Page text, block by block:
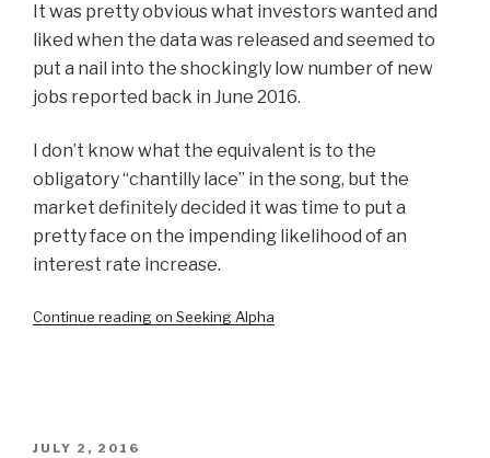
It was pretty obvious what investors wanted and
liked when the data was released and seemed to
put a nail into the shockingly low number of new
jobs reported back in June 2016.
I don’t know what the equivalent is to the
obligatory “chantilly lace” in the song, but the
market definitely decided it was time to put a
pretty face on the impending likelihood of an
interest rate increase.
Continue reading on Seeking Alpha
POSTED
JULY 2, 2016